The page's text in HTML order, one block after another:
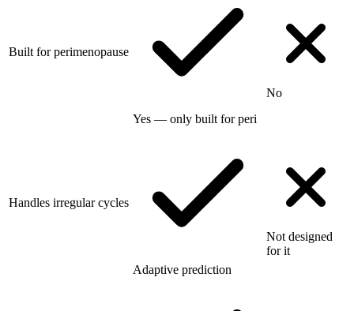
Built for perimenopause
Yes — only built for peri
No
Handles irregular cycles
Adaptive prediction
Not designed
for it